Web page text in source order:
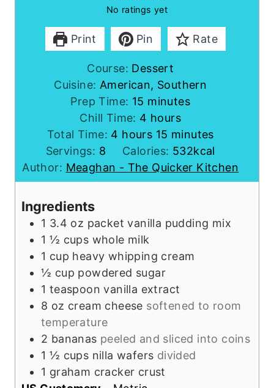
No ratings yet
Print Pin Rate
Course: Dessert
Cuisine: American, Southern
Prep Time: 15 m
i
n
u
t
e
minutes
Chill Time: 4 h
o
u
r
s
hours
Total Time: 4 h
o
u
r
hours 15 m
i
n
u
minutes
Servings: 8 Calories: 532kcal
Author: Meaghan - The Quicker Kitchen
Ingredients
1 3.4 oz packet vanilla pudding mix
1 ½ cups whole milk
1 cup heavy whipping cream
½ cup powdered sugar
1 teaspoon vanilla extract
8 oz cream cheese softened to room
temperature
2 bananas peeled and sliced into coins
1 ½ cups nilla wafers divided
1 graham cracker crust